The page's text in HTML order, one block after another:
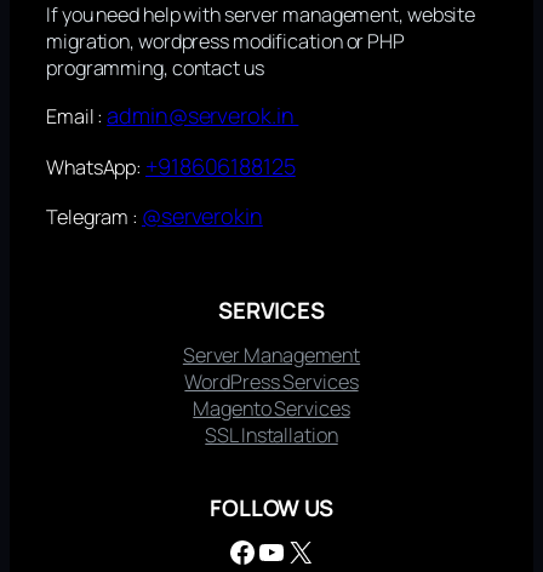
If you need help with server management, website
migration, wordpress modification or PHP
programming, contact us
Email :admin@serverok.in
WhatsApp: +918606188125
Telegram : @serverokin
SERVICES
Server Management
WordPress Services
Magento Services
SSL Installation
FOLLOW US
Facebook YouTube X